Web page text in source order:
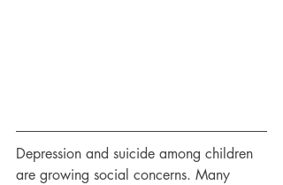
Depression and suicide among children
are growing social concerns. Many